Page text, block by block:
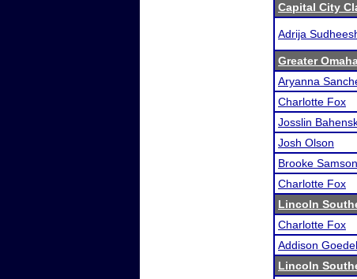
Capital City
Adrija
Greater
Aryanna
Charlotte Fox
Josslin
Josh Olson
Brooke Samson
Charlotte Fox
Lincoln
Charlotte Fox
Addison
Lincoln